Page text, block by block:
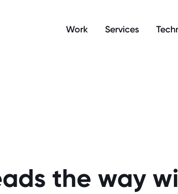
Work Services
the way